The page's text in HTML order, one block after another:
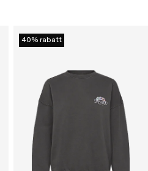
40% rabatt